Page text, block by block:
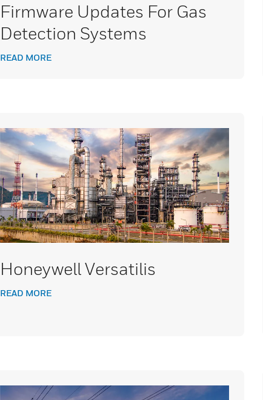
Firmware Updates For Gas
Detection Systems
READ MORE
Honeywell Versatilis
READ MORE